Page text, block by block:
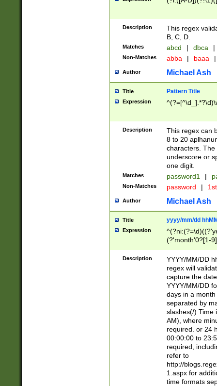
Description
This regex
B, C, D.
Matches abcd | dbca |
Non-Matches abba | baaa |
Author Michael Ash
Title Pattern Title
Expression
Description
This regex can
8 to 20
characters. The
underscore or
one digit.
Matches password1 |
Non-Matches password |
Author Michael Ash
Title yyyy/mm/dd
Expression
(?'month'0?[1-
Description
YYYY/MM/DD
regex will
capture the
YYYY/MM/DD
days in a
separated by
slashes(/) Time
AM), where
required. or 24
00:00:00 to
required,
refer to
http://
1.aspx for
time formats